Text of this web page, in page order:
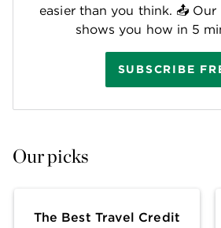
easier than you think. 📤
shows you how in 5
SUBSCRIBE
Our picks
The Best Travel Credit